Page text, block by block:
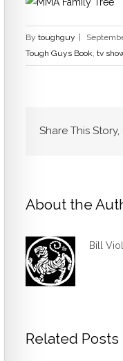
By toughguy |
Tough Guys Book tv
Share This
About the
Bill
Related Posts